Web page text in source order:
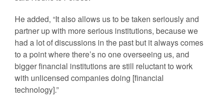
He added, “It also allows us to be taken seriously and
partner up with more serious institutions, because we
had a lot of discussions in the past but it always comes
to a point where there’s no one overseeing us, and
bigger financial institutions are still reluctant to work
with unlicensed companies doing [financial
technology].”